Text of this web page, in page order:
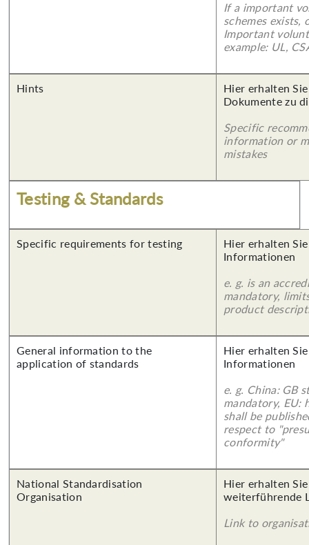
If a important
schemes exists,
Important
example: UL,
Hints
Hier erhalten
Dokumente zu
Specific
information or
mistakes
Testing & Standards
Specific requirements for testing
Hier erhalten
Informationen
e. g. is an
mandatory,
product
General information to the
application of standards
Hier erhalten
Informationen
e. g. China: GB
mandatory, EU:
shall be
respect to
conformity"
National Standardisation
Organisation
Hier erhalten
weiterführende
Link to